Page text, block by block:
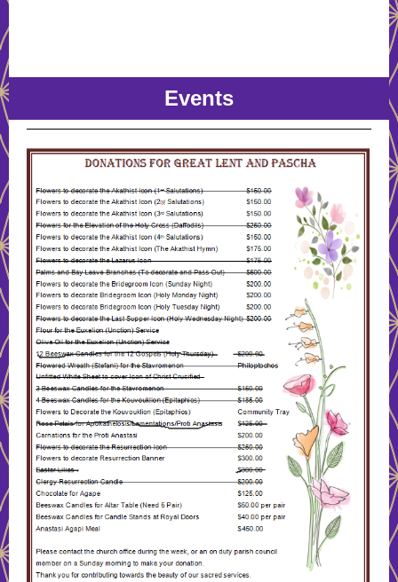
Events